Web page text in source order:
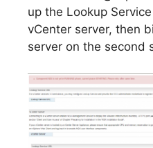
up the Lookup
vCenter server, then
server on the second